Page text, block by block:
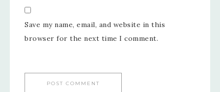
Save my name, email, and website in this
browser for the next time I comment.